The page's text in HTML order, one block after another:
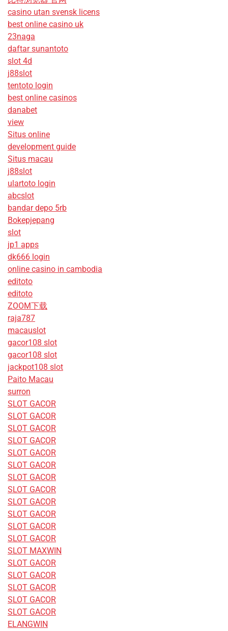
casino utan svensk licens
best online casino uk
23naga
daftar sunantoto
slot 4d
j88slot
tentoto login
best online casinos
danabet
view
Situs online
development guide
Situs macau
j88slot
ulartoto login
abcslot
bandar depo 5rb
Bokepjepang
slot
jp1 apps
dk666 login
online casino in cambodia
editoto
editoto
ZOOM下载
raja787
macauslot
gacor108 slot
gacor108 slot
jackpot108 slot
Paito Macau
surron
SLOT GACOR
SLOT GACOR
SLOT GACOR
SLOT GACOR
SLOT GACOR
SLOT GACOR
SLOT GACOR
SLOT GACOR
SLOT GACOR
SLOT GACOR
SLOT GACOR
SLOT GACOR
SLOT MAXWIN
SLOT GACOR
SLOT GACOR
SLOT GACOR
SLOT GACOR
SLOT GACOR
ELANGWIN